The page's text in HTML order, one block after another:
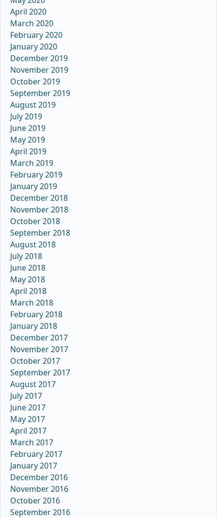
April 2020
March 2020
February 2020
January 2020
December 2019
November 2019
October 2019
September 2019
August 2019
July 2019
June 2019
May 2019
April 2019
March 2019
February 2019
January 2019
December 2018
November 2018
October 2018
September 2018
August 2018
July 2018
June 2018
May 2018
April 2018
March 2018
February 2018
January 2018
December 2017
November 2017
October 2017
September 2017
August 2017
July 2017
June 2017
May 2017
April 2017
March 2017
February 2017
January 2017
December 2016
November 2016
October 2016
September 2016